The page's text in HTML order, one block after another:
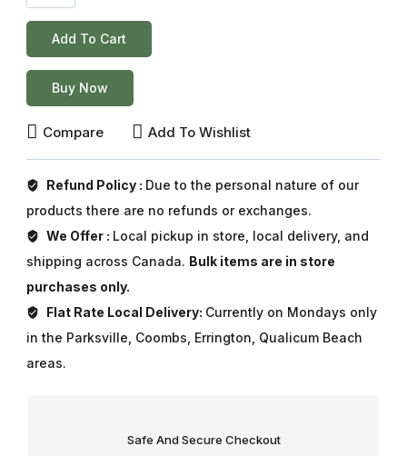
Add To Cart
Buy Now
Compare Add To Wishlist
Refund Policy : Due to the personal nature of our
products there are no refunds or exchanges.
We Offer : Local pickup in store, local delivery, and
shipping across Canada. Bulk items are in store
purchases only.
Flat Rate Local Delivery: Currently on Mondays only
in the Parksville, Coombs, Errington, Qualicum Beach
areas.
Safe And Secure Checkout